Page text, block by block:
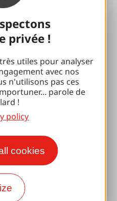
privée !
utiles pour analyser
avec nos
n'utilisons pas ces
parole de
!
policy
cookies